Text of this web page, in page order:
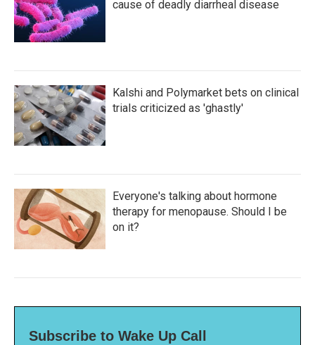
cause of deadly diarrheal disease
Kalshi and Polymarket bets on clinical
trials criticized as 'ghastly'
Everyone's talking about hormone
therapy for menopause. Should I be
on it?
Subscribe to Wake Up Call